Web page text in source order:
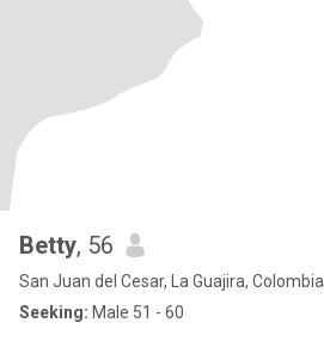
Betty, 56
San Juan del Cesar, La Guajira, Colombia
Seeking: Male 51 - 60